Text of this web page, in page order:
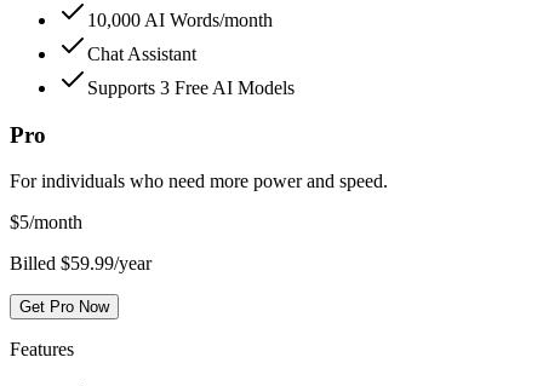
10,000 AI Words/month
Chat Assistant
Supports 3 Free AI Models
Pro
For individuals who need more power and speed.
$5/month
Billed $59.99/year
Get Pro Now
Features